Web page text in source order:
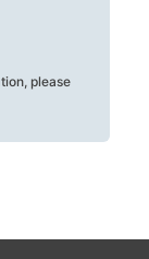
please